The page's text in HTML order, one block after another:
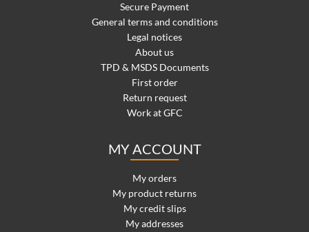
Secure Payment
General terms and conditions
Legal notices
About us
TPD & MSDS Documents
First order
Return request
Work at GFC
MY ACCOUNT
My orders
My product returns
My credit slips
My addresses